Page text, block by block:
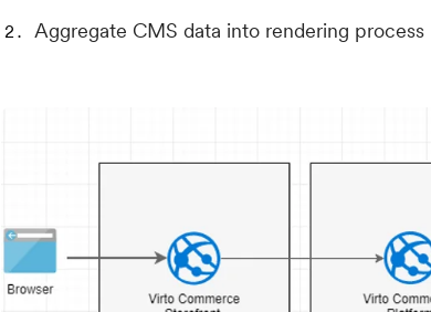
Aggregate CMS data into rendering process